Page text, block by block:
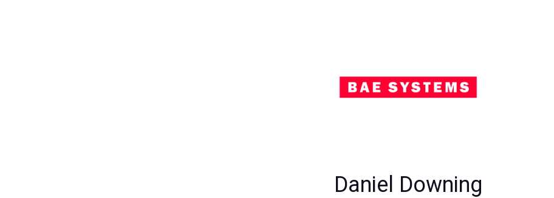
Daniel Downing